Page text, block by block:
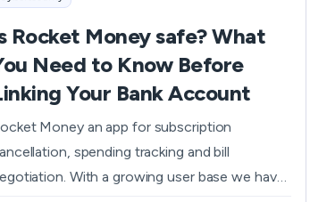
Rocket Money safe? What
Need to Know Before
Your Bank Account
Money an app for subscription
spending tracking and bill
With a growing user base we have